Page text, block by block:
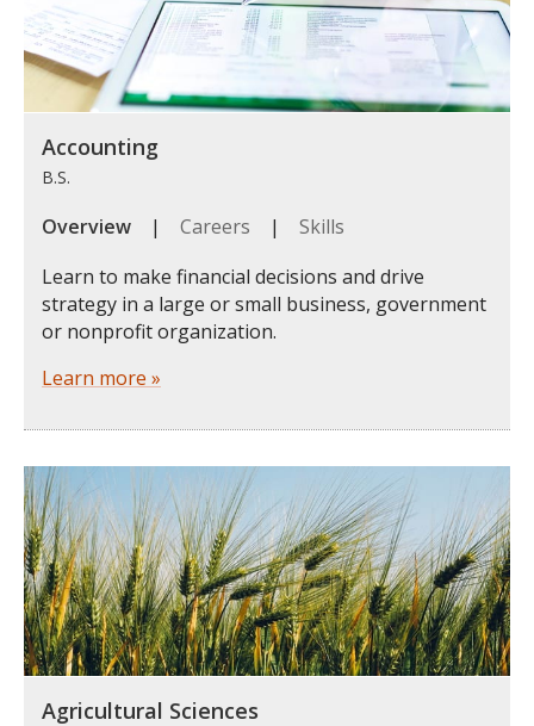
Accounting
B.S.
Overview | Careers | Skills
Learn to make financial decisions and drive
strategy in a large or small business, government
or nonprofit organization.
Learn more »
Agricultural Sciences